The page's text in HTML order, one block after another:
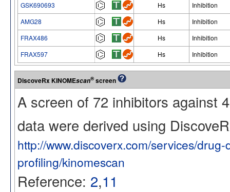
GSK690693 Hs
Inhibition
AMG28
Hs
Inhibition
FRAX486
Hs
Inhibition
FRAX597
Hs Inhibition
DiscoveRx KINOMEscan®screen
A screen of 72 inhibitors against
data were derived using
http://www.discoverx.com/services/
profiling/kinomescan
Reference: 2,11